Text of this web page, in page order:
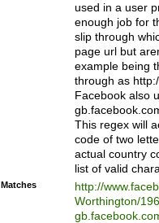
used in a user
enough job for
slip through
page url but
example being
through as
Facebook also
This regex will
code of two
actual country
list of valid
Matches
http://
Worthington/